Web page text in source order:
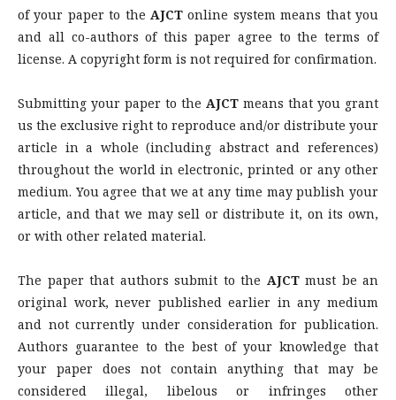
of your paper to the AJCT online system means that you
and all co-authors of this paper agree to the terms of
license. A copyright form is not required for confirmation.
Submitting your paper to the AJCT means that you grant
us the exclusive right to reproduce and/or distribute your
article in a whole (including abstract and references)
throughout the world in electronic, printed or any other
medium. You agree that we at any time may publish your
article, and that we may sell or distribute it, on its own,
or with other related material.
The paper that authors submit to the AJCTmust be an
original work, never published earlier in any medium
and not currently under consideration for publication.
Authors guarantee to the best of your knowledge that
your paper does not contain anything that may be
considered illegal, libelous or infringes other